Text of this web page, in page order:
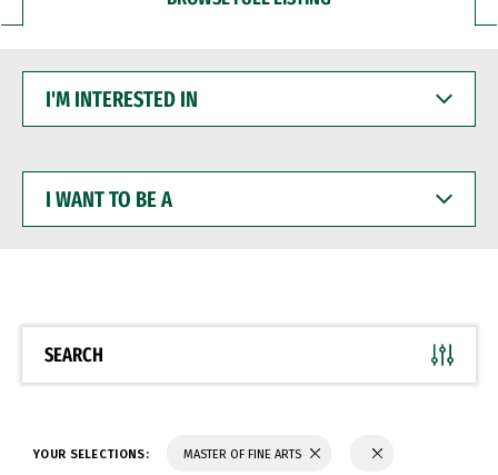
INTERESTED
WANT
BE
SEARCH
YOUR SELECTIONS: MASTER OF FINE ARTS